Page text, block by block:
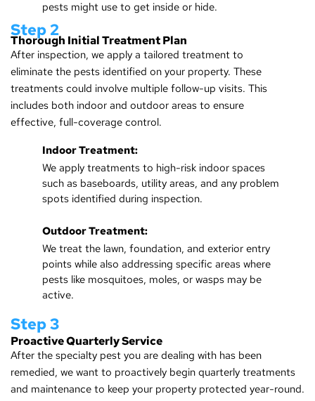
pests might use to get inside or hide.
Step 2
Thorough Initial Treatment Plan
After inspection, we apply a tailored treatment to
eliminate the pests identified on your property. These
treatments could involve multiple follow-up visits. This
includes both indoor and outdoor areas to ensure
effective, full-coverage control.
Indoor Treatment:
We apply treatments to high-risk indoor spaces
such as baseboards, utility areas, and any problem
spots identified during inspection.
Outdoor Treatment:
We treat the lawn, foundation, and exterior entry
points while also addressing specific areas where
pests like mosquitoes, moles, or wasps may be
active.
Step 3
Proactive Quarterly Service
After the specialty pest you are dealing with has been
remedied, we want to proactively begin quarterly treatments
and maintenance to keep your property protected year-round.